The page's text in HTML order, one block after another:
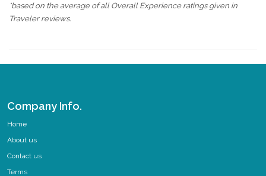
*based on the average of all Overall Experience ratings given in
Traveler reviews.
Company Info.
Home
About us
Contact us
Terms